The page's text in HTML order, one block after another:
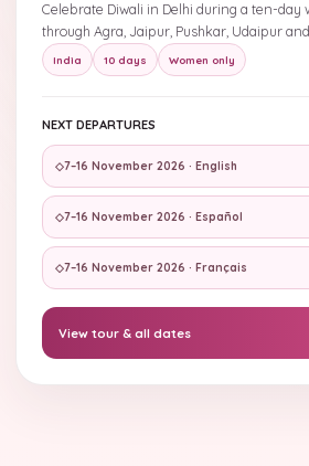
Celebrate Diwali in Delhi during a ten-
through Agra, Jaipur, Pushkar, Udaipur
India 10 days Women only
NEXT DEPARTURES
◇7–16 November 2026 · English
◇7–16 November 2026 · Español
◇7–16 November 2026 · Français
View tour & all dates